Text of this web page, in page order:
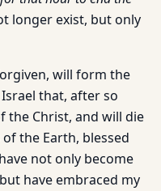
longer exist, but only
will form the
that, after so
the Christ, and will die
the Earth, blessed
not only become
have embraced my